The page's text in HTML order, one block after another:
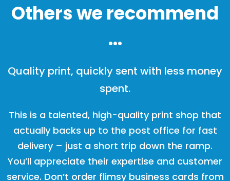
Others we recommend
...
Quality print, quickly sent with less money
spent.
This is a talented, high-quality print shop that
actually backs up to the post office for fast
delivery – just a short trip down the ramp.
You’ll appreciate their expertise and customer
service. Don’t order flimsy business cards from